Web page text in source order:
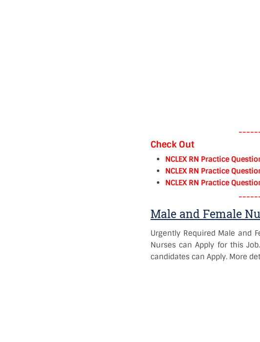
Check Out
NCLEX RN Practice
NCLEX RN Practice
NCLEX RN Practice
Male and Female
Urgently Required Male and
Nurses can Apply for this
candidates can Apply. More